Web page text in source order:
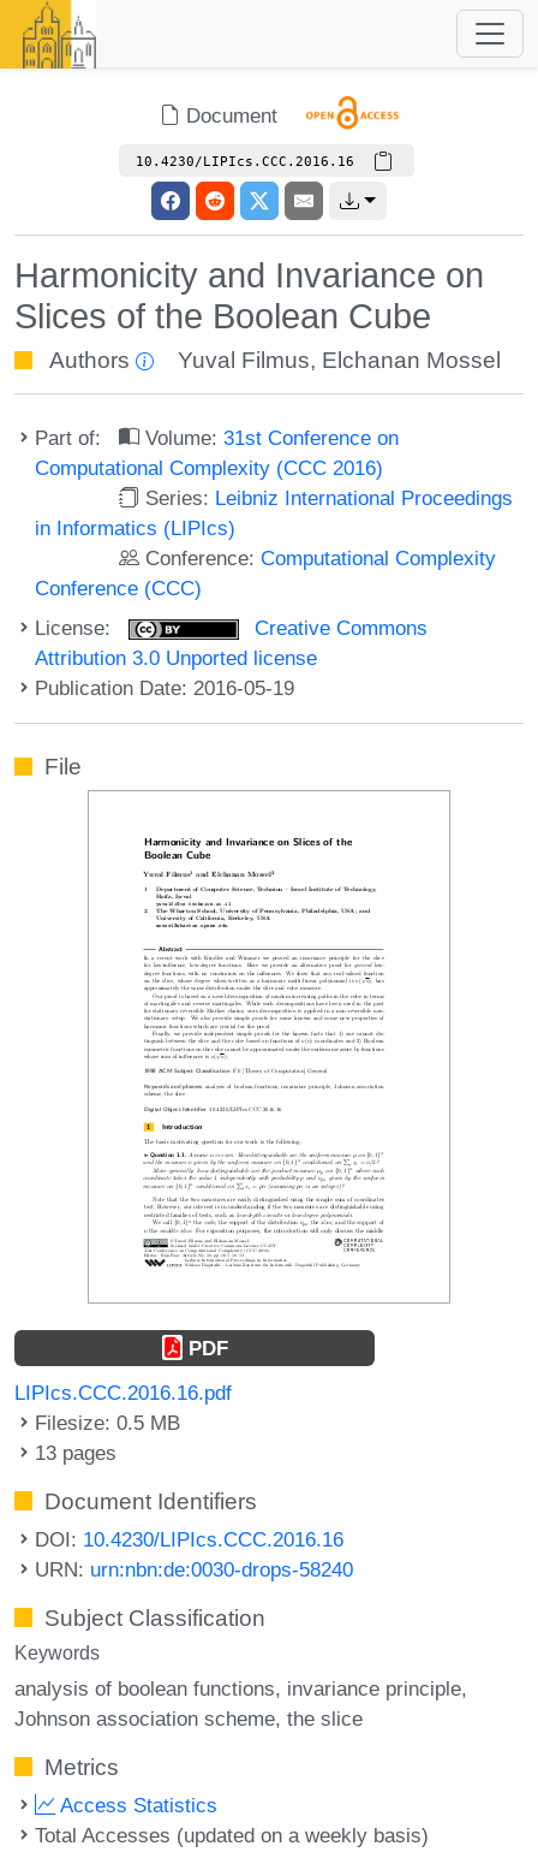
Document
10.4230/LIPIcs.CCC.2016.16
Harmonicity and Invariance on
Slices of the Boolean Cube
Authors Yuval Filmus, Elchanan Mossel
Part of: Volume:31st Conference on
Computational Complexity (CCC 2016)
Series: Leibniz International Proceedings
in Informatics (LIPIcs)
Conference:Computational Complexity
Conference (CCC)
License:
Creative Commons
Attribution 3.0 Unported license
Publication Date: 2016-05-19
File
PDF
LIPIcs.CCC.2016.16.pdf
Filesize: 0.5 MB
13 pages
Document Identifiers
DOI: 10.4230/LIPIcs.CCC.2016.16
URN: urn:nbn:de:0030-drops-58240
Subject Classification
Keywords
analysis of boolean functions invariance principle
Johnson association scheme the slice
Metrics
Access Statistics
Total Accesses (updated on a weekly basis)